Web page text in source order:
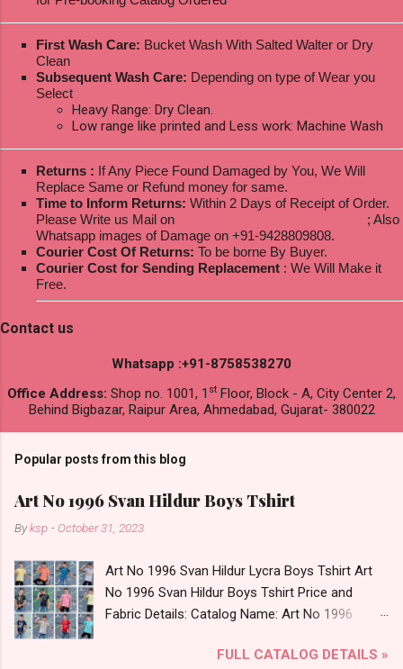
First Wash Care: Bucket Wash With Salted Walter or Dry
Clean
Subsequent Wash Care: Depending on type of Wear you
Select
Heavy Range: Dry Clean.
Low range like printed and Less work: Machine Wash
Returns : If Any Piece Found Damaged by You, We Will
Replace Same or Refund money for same.
Time to Inform Returns: Within 2 Days of Receipt of Order.
Please Write us Mail on
; Also
Whatsapp images of Damage on +91-9428809808.
Courier Cost Of Returns: To be borne By Buyer.
Courier Cost for Sending Replacement : We Will Make it
Free.
Contact us
Whatsapp :+91-8758538270
Office Address: Shop no. 1001, 1 st Floor, Block - A, City Center 2,
Behind Bigbazar, Raipur Area, Ahmedabad, Gujarat- 380022
Popular posts from this blog
Art No 1996 Svan Hildur Boys Tshirt
Byksp - October 31, 2023
Art No 1996 Svan Hildur Lycra Boys Tshirt Art
No 1996 Svan Hildur Boys Tshirt Price and
Fabric Details: Catalog Name: Art No 1996
Fabric Detail: Slub Lycra Round Neck Half
FULL CATALOG DETAILS »